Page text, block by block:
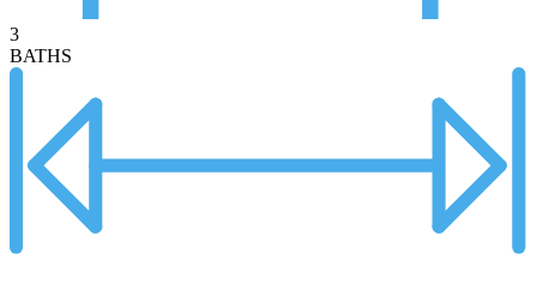
3
BATHS